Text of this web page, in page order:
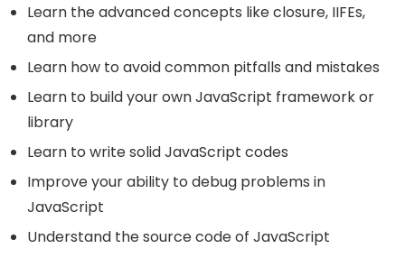
Learn the advanced concepts like closure, IIFEs,
and more
Learn how to avoid common pitfalls and mistakes
Learn to build your own JavaScript framework or
library
Learn to write solid JavaScript codes
Improve your ability to debug problems in
JavaScript
Understand the source code of JavaScript